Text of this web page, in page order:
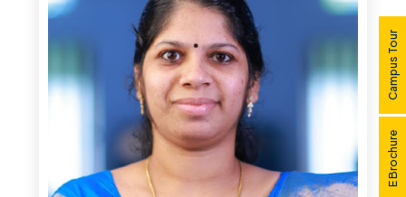
Campus Tour
E Brochure